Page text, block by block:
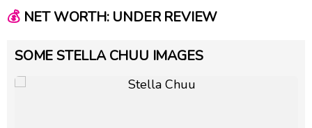
💰NET WORTH: UNDER REVIEW
SOME STELLA CHUU IMAGES